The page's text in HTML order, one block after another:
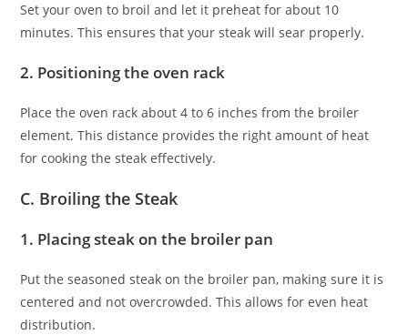
Set your oven to broil and let it preheat for about 10
minutes. This ensures that your steak will sear properly.
2. Positioning the oven rack
Place the oven rack about 4 to 6 inches from the broiler
element. This distance provides the right amount of heat
for cooking the steak effectively.
C. Broiling the Steak
1. Placing steak on the broiler pan
Put the seasoned steak on the broiler pan, making sure it is
centered and not overcrowded. This allows for even heat
distribution.